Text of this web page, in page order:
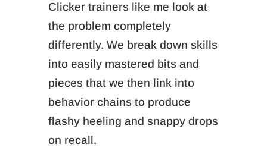
Clicker trainers like me look at
the problem completely
differently. We break down skills
into easily mastered bits and
pieces that we then link into
behavior chains to produce
flashy heeling and snappy drops
on recall.